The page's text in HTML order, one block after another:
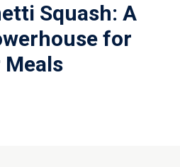
Squash: A
for